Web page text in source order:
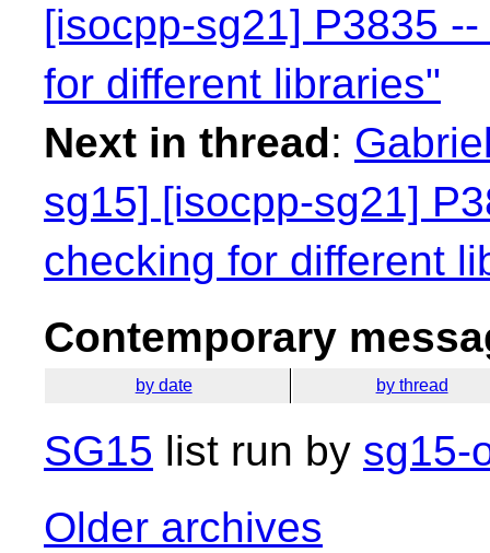
[isocpp-sg21] P3835
for different libraries"
Next in thread:
sg15] [isocpp-sg21]
checking for different
Contemporary
by date by thread
SG15 list run by sg15-
Older archives